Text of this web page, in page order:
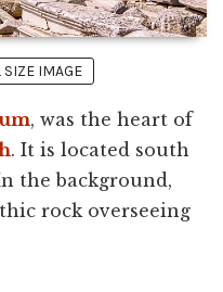
IMAGE
, was the heart of
. It is located south
the background,
rock overseeing